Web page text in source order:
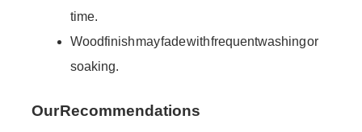
time.
Wood finish may fade with frequent washing or
soaking.
Our Recommendations